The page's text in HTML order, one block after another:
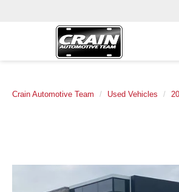
Crain Automotive Team Used Vehicles